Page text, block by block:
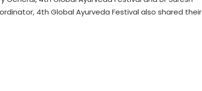
4th Global Ayurveda Festival also shared their